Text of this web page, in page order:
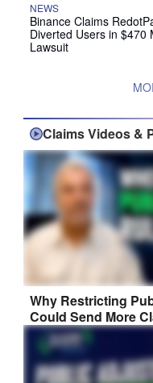
NEWS
Binance Claims
Diverted Users in $470
Lawsuit
Claims Videos &
Why Restricting
Could Send More